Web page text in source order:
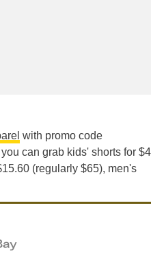
with promo code
can grab kids' shorts for $4
(regularly $65), men's